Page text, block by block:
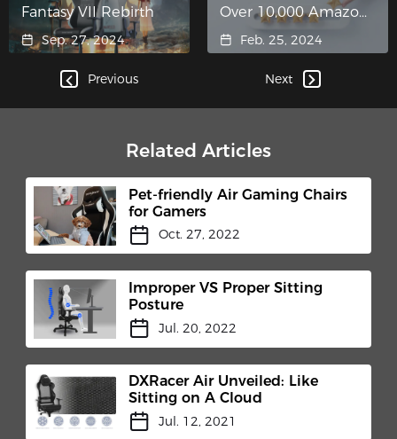
Previous
Fantasy VII Rebirth
Sep. 27, 2024
Over 10,000 Amazon
Reviews
Feb. 25, 2024
Next
Related Articles
Pet-friendly Air Gaming Chairs
for Gamers
Oct. 27, 2022
Improper VS Proper Sitting
Posture
Jul. 20, 2022
DXRacer Air Unveiled: Like
Sitting on A Cloud
Jul. 12, 2021